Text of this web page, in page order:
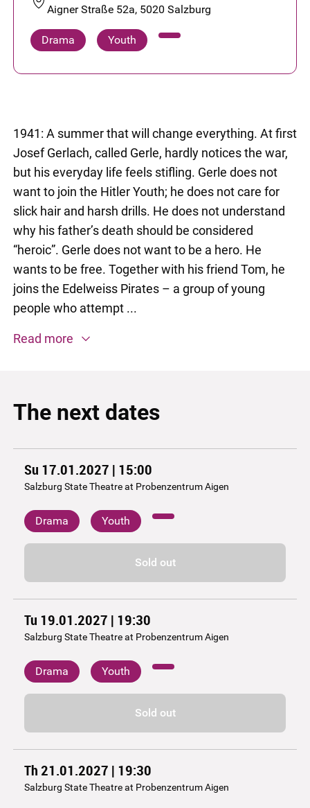
Aigner Straße 52a, 5020 Salzburg
Drama Youth
1941: A summer that will change everything. At first
Josef Gerlach, called Gerle, hardly notices the war,
but his everyday life feels stifling. Gerle does not
want to join the Hitler Youth; he does not care for
slick hair and harsh drills. He does not understand
why his father’s death should be considered
“heroic”. Gerle does not want to be a hero. He
wants to be free. Together with his friend Tom, he
joins the Edelweiss Pirates – a group of young
people who attempt ...
Read more
The next dates
Su 17.01.2027 | 15:00
Salzburg State Theatre at Probenzentrum Aigen
Drama Youth
Sold out
Tu 19.01.2027 | 19:30
Salzburg State Theatre at Probenzentrum Aigen
Drama Youth
Sold out
Th 21.01.2027 | 19:30
Salzburg State Theatre at Probenzentrum Aigen